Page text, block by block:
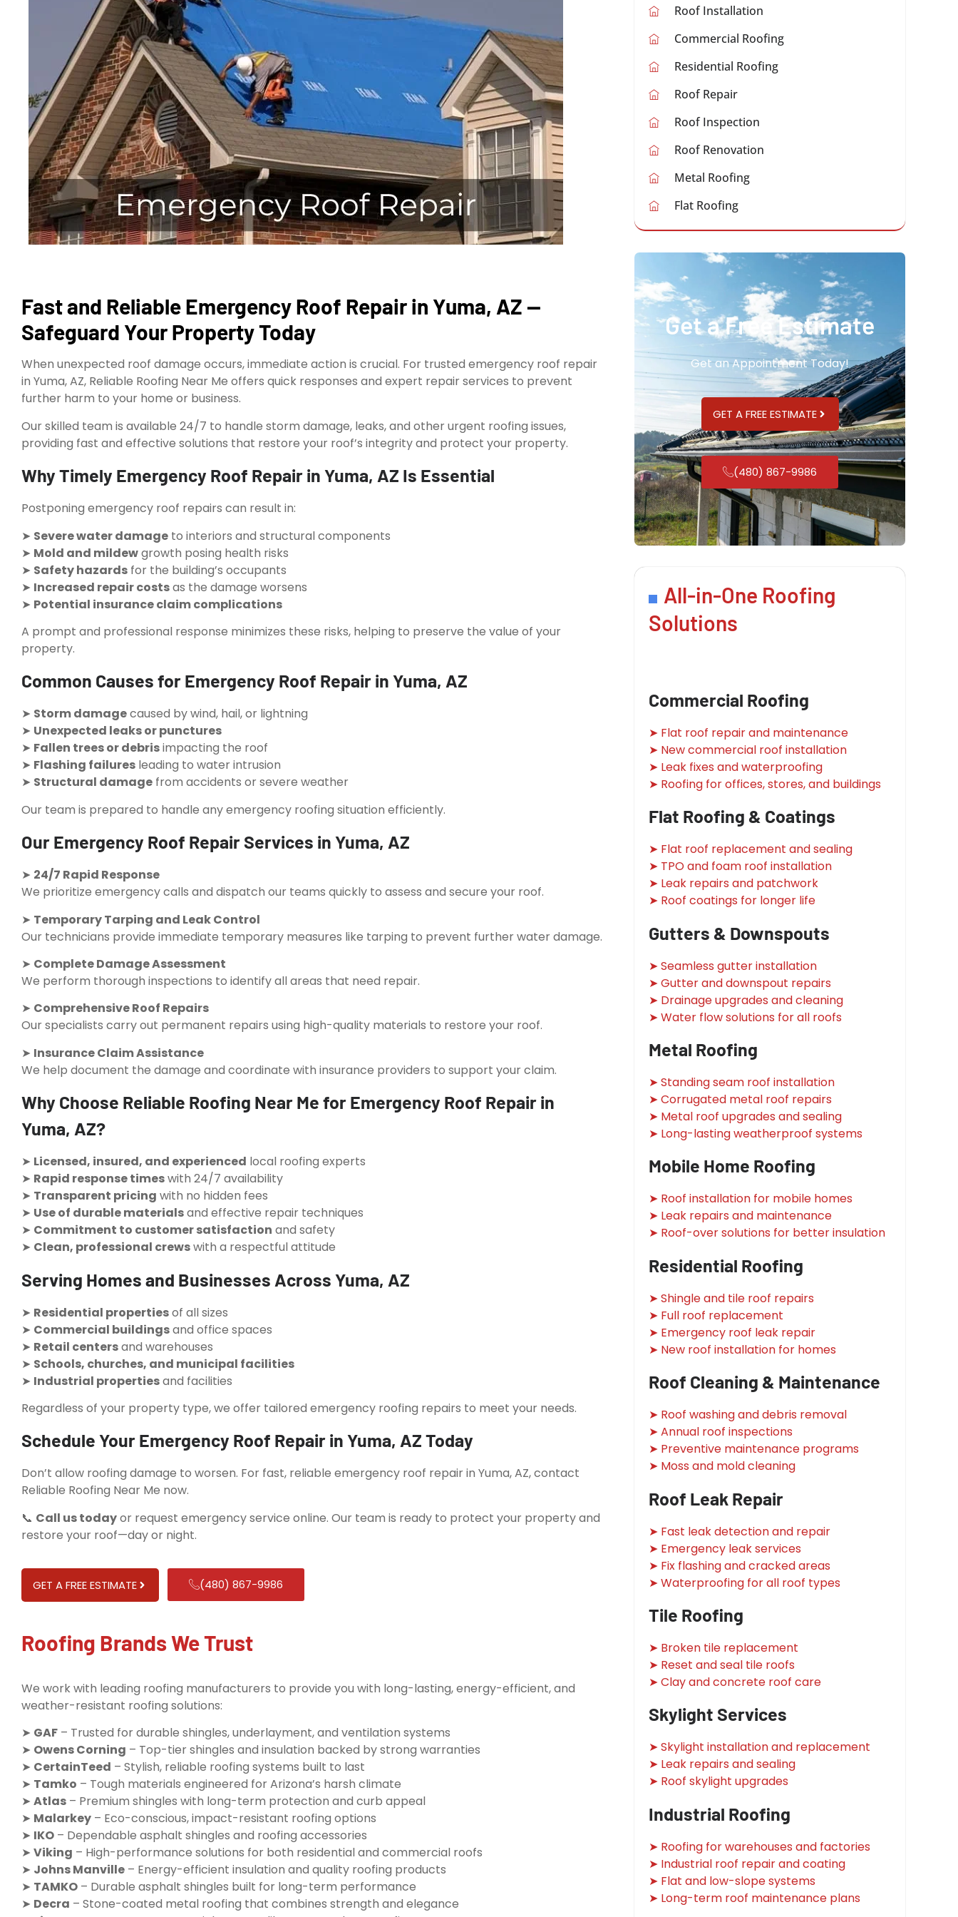
Fast and Reliable Emergency Roof Repair in Yuma, AZ —
Safeguard Your Property Today
When unexpected roof damage occurs, immediate action is crucial. For trusted emergency roof repair
in Yuma, AZ, Reliable Roofing Near Me offers quick responses and expert repair services to prevent
further harm to your home or business.
Our skilled team is available 24/7 to handle storm damage, leaks, and other urgent roofing issues,
providing fast and effective solutions that restore your roof’s integrity and protect your property.
Why Timely Emergency Roof Repair in Yuma, AZ Is Essential
Postponing emergency roof repairs can result in:
➤ Severe water damage to interiors and structural components
➤ Mold and mildewgrowth posing health risks
➤ Safety hazards for the building’s occupants
➤ Increased repair costsas the damage worsens
➤ Potential insurance claim complications
A prompt and professional response minimizes these risks, helping to preserve the value of your
property.
Common Causes for Emergency Roof Repair in Yuma, AZ
➤ Storm damagecaused by wind, hail, or lightning
➤ Unexpected leaks or punctures
➤ Fallen trees or debrisimpacting the roof
➤ Flashing failures leading to water intrusion
➤ Structural damage from accidents or severe weather
Our team is prepared to handle any emergency roofing situation efficiently.
Our Emergency Roof Repair Services in Yuma, AZ
➤ 24/7 Rapid Response
We prioritize emergency calls and dispatch our teams quickly to assess and secure your roof.
➤ Temporary Tarping and Leak Control
Our technicians provide immediate temporary measures like tarping to prevent further water damage.
➤ Complete Damage Assessment
We perform thorough inspections to identify all areas that need repair.
➤ Comprehensive Roof Repairs
Our specialists carry out permanent repairs using high-quality materials to restore your roof.
➤ Insurance Claim Assistance
We help document the damage and coordinate with insurance providers to support your claim.
Why Choose Reliable Roofing Near Me for Emergency Roof Repair in
Yuma, AZ?
➤ Licensed, insured, and experienced local roofing experts
➤ Rapid response timeswith 24/7 availability
➤ Transparent pricing with no hidden fees
➤ Use of durable materialsand effective repair techniques
➤ Commitment to customer satisfaction and safety
➤ Clean, professional crewswith a respectful attitude
Serving Homes and Businesses Across Yuma, AZ
➤ Residential propertiesof all sizes
➤ Commercial buildingsand office spaces
➤ Retail centersand warehouses
➤ Schools, churches, and municipal facilities
➤ Industrial propertiesand facilities
Regardless of your property type, we offer tailored emergency roofing repairs to meet your needs.
Schedule Your Emergency Roof Repair in Yuma, AZ Today
Don’t allow roofing damage to worsen. For fast, reliable emergency roof repair in Yuma, AZ, contact
Reliable Roofing Near Me now.
📞 Call us todayor request emergency service online. Our team is ready to protect your property and
restore your roof—day or night.
GET A FREE ESTIMATE (480) 867-9986
Roofing Brands We Trust
We work with leading roofing manufacturers to provide you with long-lasting, energy-efficient, and
weather-resistant roofing solutions:
➤ GAF – Trusted for durable shingles, underlayment, and ventilation systems
➤ Owens Corning – Top-tier shingles and insulation backed by strong warranties
➤ CertainTeed – Stylish, reliable roofing systems built to last
➤ Tamko – Tough materials engineered for Arizona’s harsh climate
➤ Atlas – Premium shingles with long-term protection and curb appeal
➤ Malarkey – Eco-conscious, impact-resistant roofing options
➤ IKO – Dependable asphalt shingles and roofing accessories
➤ Viking – High-performance solutions for both residential and commercial roofs
➤ Johns Manville – Energy-efficient insulation and quality roofing products
➤ TAMKO – Durable asphalt shingles built for long-term performance
➤ Decra – Stone-coated metal roofing that combines strength and elegance
Roof Installation
Commercial Roofing
Residential Roofing
Roof Repair
Roof Inspection
Roof Renovation
Metal Roofing
Flat Roofing
Get a Free Estimate
Get an Appointment Today!
GET A FREE ESTIMATE
(480) 867-9986
All-in-One Roofing
Solutions
Commercial Roofing
➤ Flat roof repair and maintenance
➤ New commercial roof installation
➤ Leak fixes and waterproofing
➤ Roofing for offices, stores, and buildings
Flat Roofing & Coatings
➤ Flat roof replacement and sealing
➤ TPO and foam roof installation
➤ Leak repairs and patchwork
➤ Roof coatings for longer life
Gutters & Downspouts
➤ Seamless gutter installation
➤ Gutter and downspout repairs
➤ Drainage upgrades and cleaning
➤ Water flow solutions for all roofs
Metal Roofing
➤ Standing seam roof installation
➤ Corrugated metal roof repairs
➤ Metal roof upgrades and sealing
➤ Long-lasting weatherproof systems
Mobile Home Roofing
➤ Roof installation for mobile homes
➤ Leak repairs and maintenance
➤ Roof-over solutions for better insulation
Residential Roofing
➤ Shingle and tile roof repairs
➤ Full roof replacement
➤ Emergency roof leak repair
➤ New roof installation for homes
Roof Cleaning & Maintenance
➤ Roof washing and debris removal
➤ Annual roof inspections
➤ Preventive maintenance programs
➤ Moss and mold cleaning
Roof Leak Repair
➤ Fast leak detection and repair
➤ Emergency leak services
➤ Fix flashing and cracked areas
➤ Waterproofing for all roof types
Tile Roofing
➤ Broken tile replacement
➤ Reset and seal tile roofs
➤ Clay and concrete roof care
Skylight Services
➤ Skylight installation and replacement
➤ Leak repairs and sealing
➤ Roof skylight upgrades
Industrial Roofing
➤ Roofing for warehouses and factories
➤ Industrial roof repair and coating
➤ Flat and low-slope systems
➤ Long-term roof maintenance plans